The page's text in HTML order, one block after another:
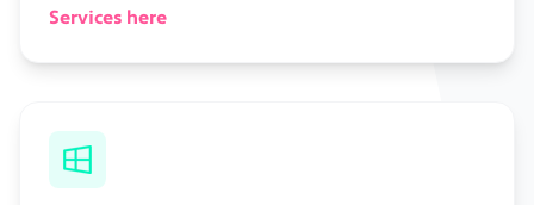
Services here